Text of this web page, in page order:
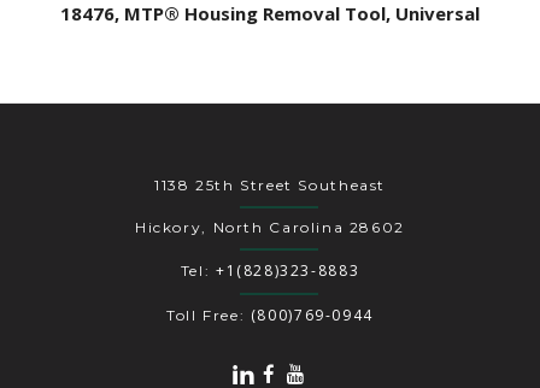
18476, MTP® Housing Removal Tool, Universal
1138 25th Street Southeast
Hickory, North Carolina 28602
Tel: +1(828)323-8883
Toll Free: (800)769-0944